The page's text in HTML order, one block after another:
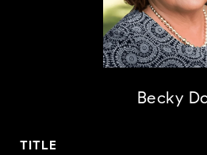
Becky
TITLE